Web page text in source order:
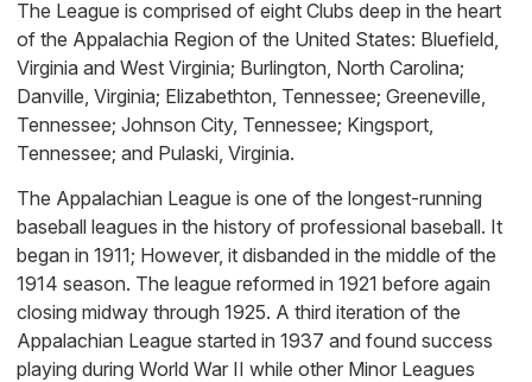
The League is comprised of eight Clubs deep in the heart
of the Appalachia Region of the United States: Bluefield,
Virginia and West Virginia; Burlington, North Carolina;
Danville, Virginia; Elizabethton, Tennessee; Greeneville,
Tennessee; Johnson City, Tennessee; Kingsport,
Tennessee; and Pulaski, Virginia.
The Appalachian League is one of the longest-running
baseball leagues in the history of professional baseball. It
began in 1911; However, it disbanded in the middle of the
1914 season. The league reformed in 1921 before again
closing midway through 1925. A third iteration of the
Appalachian League started in 1937 and found success
playing during World War II while other Minor Leagues